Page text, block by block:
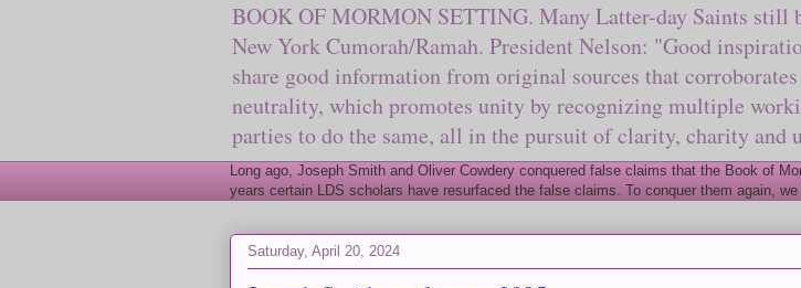
BOOK OF MORMON SETTING. Many Latter-day Saints still
New York Cumorah/Ramah. President Nelson: "Good
share good information from original sources that
neutrality, which promotes unity by recognizing multiple
parties to do the same, all in the pursuit of clarity, charity and
Long ago, Joseph Smith and Oliver Cowdery conquered false claims that the Book of
years certain LDS scholars have resurfaced the false claims. To conquer them again,
Saturday, April 20, 2024